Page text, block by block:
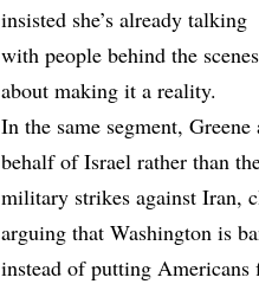
insisted she’s already talking
with people behind the scenes
about making it a reality.
In the same segment,
behalf of Israel rather than
military strikes against Iran,
arguing that Washington is
instead of putting Americans